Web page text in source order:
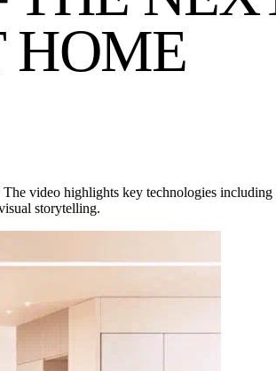
video highlights key technologies including
storytelling.